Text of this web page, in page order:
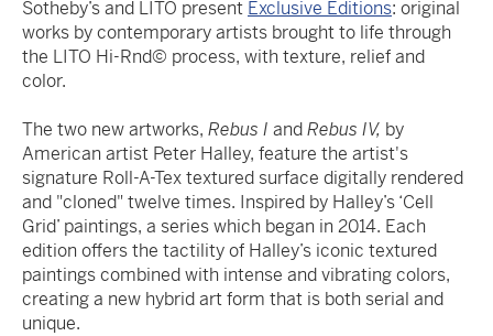
Sotheby’s and LITO present Exclusive Editions: original
works by contemporary artists brought to life through
the LITO Hi-Rnd© process, with texture, relief and
color.
The two new artworks, Rebus I andRebus IV, by
American artist Peter Halley, feature the artist's
signature Roll-A-Tex textured surface digitally rendered
and "cloned" twelve times. Inspired by Halley’s ‘Cell
Grid’ paintings, a series which began in 2014. Each
edition offers the tactility of Halley’s iconic textured
paintings combined with intense and vibrating colors,
creating a new hybrid art form that is both serial and
unique.